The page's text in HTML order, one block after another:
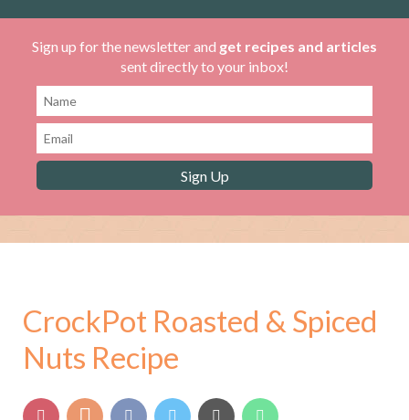
Sign up for the newsletter and get recipes and articles
sent directly to your inbox!
CrockPot Roasted & Spiced
Nuts Recipe